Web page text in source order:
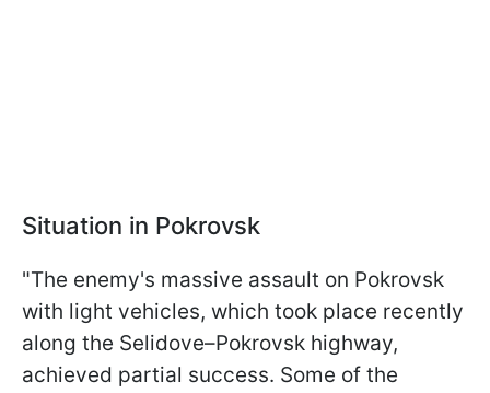
Situation in Pokrovsk
"The enemy's massive assault on Pokrovsk
with light vehicles, which took place recently
along the Selidove–Pokrovsk highway,
achieved partial success. Some of the